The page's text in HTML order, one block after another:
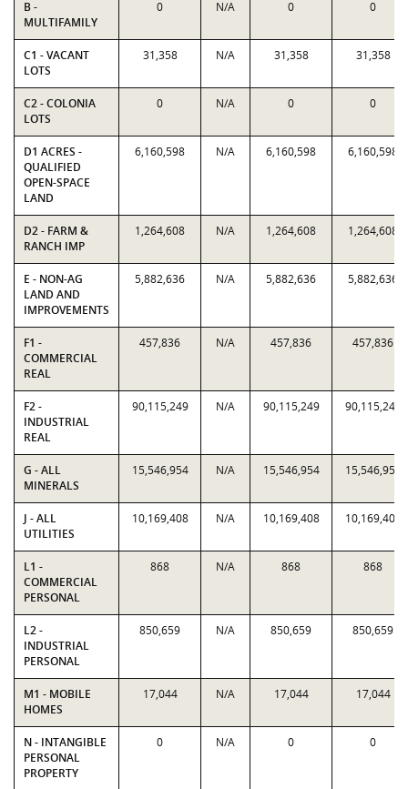
B -
MULTIFAMILY
0 N/A 0 0
C1 - VACANT
LOTS
31,358 N/A 31,358 31,358
C2 - COLONIA
LOTS
0 N/A 0 0
D1 ACRES -
QUALIFIED
OPEN-SPACE
LAND
6,160,598 N/A 6,160,598 6,160,598
D2 - FARM &
RANCH IMP
1,264,608 N/A 1,264,608 1,264,608
E - NON-AG
LAND AND
IMPROVEMENTS
5,882,636 N/A 5,882,636 5,882,636
F1 -
COMMERCIAL
REAL
457,836 N/A 457,836 457,836
F2 -
INDUSTRIAL
REAL
90,115,249 N/A 90,115,249 90,115,249
G - ALL
MINERALS
15,546,954 N/A 15,546,954 15,546,954
J - ALL
UTILITIES
10,169,408 N/A 10,169,408 10,169,408
L1 -
COMMERCIAL
PERSONAL
868 N/A 868 868
L2 -
INDUSTRIAL
PERSONAL
850,659 N/A 850,659 850,659
M1 - MOBILE
HOMES
17,044 N/A 17,044 17,044
N - INTANGIBLE
PERSONAL
PROPERTY
0 N/A 0 0